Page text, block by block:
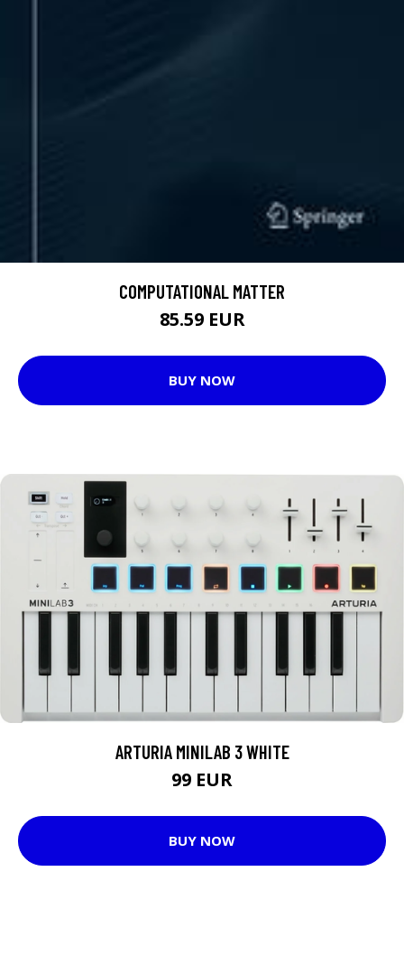
COMPUTATIONAL MATTER
85.59 EUR
BUY NOW
ARTURIA MINILAB 3 WHITE
99 EUR
BUY NOW